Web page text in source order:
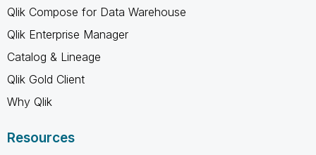
Qlik Compose for Data Warehouse
Qlik Enterprise Manager
Catalog & Lineage
Qlik Gold Client
Why Qlik
Resources